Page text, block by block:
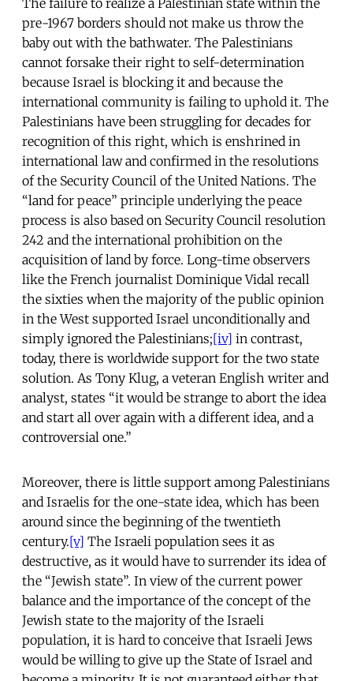
pre-1967 borders should not make us throw the
baby out with the bathwater. The Palestinians
cannot forsake their right to self-determination
because Israel is blocking it and because the
international community is failing to uphold it. The
Palestinians have been struggling for decades for
recognition of this right, which is enshrined in
international law and confirmed in the resolutions
of the Security Council of the United Nations. The
“land for peace” principle underlying the peace
process is also based on Security Council resolution
242 and the international prohibition on the
acquisition of land by force. Long-time observers
like the French journalist Dominique Vidal recall
the sixties when the majority of the public opinion
in the West supported Israel unconditionally and
simply ignored the Palestinians;[iv] in contrast,
today, there is worldwide support for the two state
solution. As Tony Klug, a veteran English writer and
analyst, states “it would be strange to abort the idea
and start all over again with a different idea, and a
controversial one.”
Moreover, there is little support among Palestinians
and Israelis for the one-state idea, which has been
around since the beginning of the twentieth
century.[v] The Israeli population sees it as
destructive, as it would have to surrender its idea of
the “Jewish state”. In view of the current power
balance and the importance of the concept of the
Jewish state to the majority of the Israeli
population, it is hard to conceive that Israeli Jews
would be willing to give up the State of Israel and